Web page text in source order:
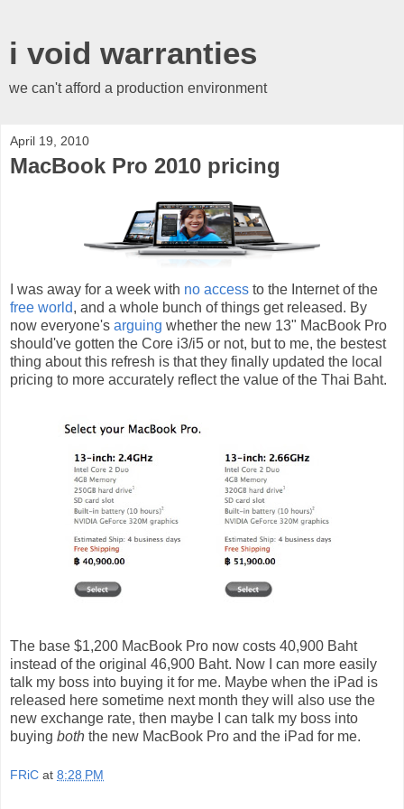
i void warranties
we can't afford a production environment
April 19, 2010
MacBook Pro 2010 pricing
I was away for a week with no access to the Internet of the
free world, and a whole bunch of things get released. By
now everyone's arguing whether the new 13" MacBook Pro
should've gotten the Core i3/i5 or not, but to me, the bestest
thing about this refresh is that they finally updated the local
pricing to more accurately reflect the value of the Thai Baht.
The base $1,200 MacBook Pro now costs 40,900 Baht
instead of the original 46,900 Baht. Now I can more easily
talk my boss into buying it for me. Maybe when the iPad is
released here sometime next month they will also use the
new exchange rate, then maybe I can talk my boss into
buying both the new MacBook Pro and the iPad for me.
FRiC at 8:28 PM